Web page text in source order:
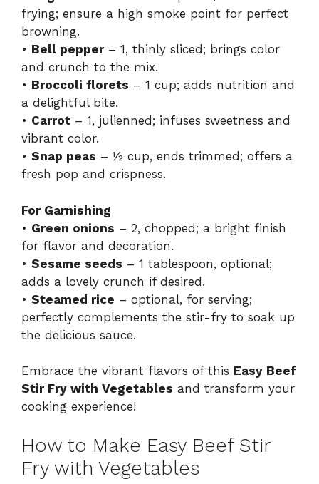
frying; ensure a high smoke point for perfect
browning.
• Bell pepper– 1, thinly sliced; brings color
and crunch to the mix.
• Broccoli florets – 1 cup; adds nutrition and
a delightful bite.
• Carrot – 1, julienned; infuses sweetness and
vibrant color.
• Snap peas – ½ cup, ends trimmed; offers a
fresh pop and crispness.
For Garnishing
• Green onions – 2, chopped; a bright finish
for flavor and decoration.
• Sesame seeds – 1 tablespoon, optional;
adds a lovely crunch if desired.
• Steamed rice – optional, for serving;
perfectly complements the stir-fry to soak up
the delicious sauce.
Embrace the vibrant flavors of this Easy Beef
Stir Fry with Vegetables and transform your
cooking experience!
How to Make Easy Beef Stir
Fry with Vegetables